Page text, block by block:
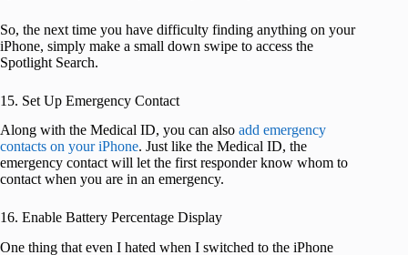
So, the next time you have difficulty finding anything on your
iPhone, simply make a small down swipe to access the
Spotlight Search.
15. Set Up Emergency Contact
Along with the Medical ID, you can also add emergency
contacts on your iPhone. Just like the Medical ID, the
emergency contact will let the first responder know whom to
contact when you are in an emergency.
16. Enable Battery Percentage Display
One thing that even I hated when I switched to the iPhone